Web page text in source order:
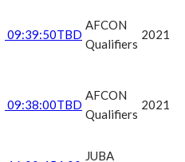
09:39:50TBD
AFCON
Qualifiers
2021
09:38:00TBD
AFCON
Qualifiers
2021
JUBA